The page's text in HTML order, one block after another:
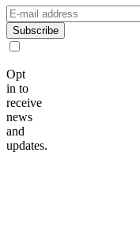
Subscribe
Opt
in to
receive
news
and
updates.